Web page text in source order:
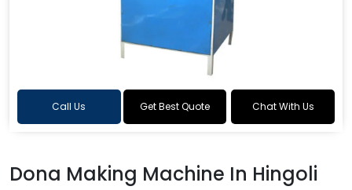
Call Us Get Best Quote Chat With Us
Dona Making Machine In Hingoli